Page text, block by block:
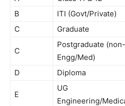
B
ITI (Govt/Private)
C
Graduate
C
Postgraduate (non-
Engg/Med)
D Diploma
E
UG
Engineering/